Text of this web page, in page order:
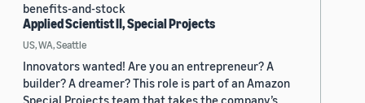
benefits-and-stock
Applied Scientist II, Special Projects
US, WA, Seattle
Innovators wanted! Are you an entrepreneur? A
builder? A dreamer? This role is part of an Amazon
Special Projects team that takes the company’s